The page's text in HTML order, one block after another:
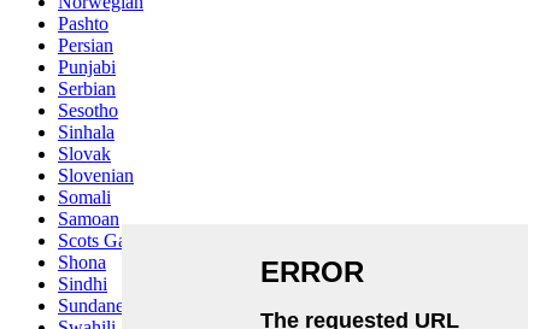
Pashto
Persian
Punjabi
Serbian
Sesotho
Sinhala
Slovak
Slovenian
Somali
Samoan
Scots Gaelic
Shona
Sindhi
Sundanese